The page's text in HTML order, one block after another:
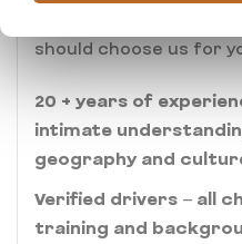
should choose us for
20 + years of
intimate
geography and
Verified drivers – all
training and